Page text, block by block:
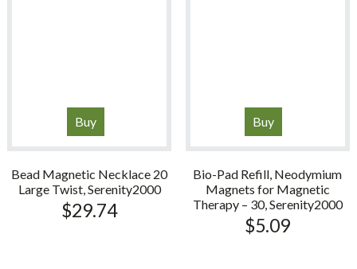
Buy
Bead Magnetic Necklace 20
Large Twist, Serenity2000
$29.74
Buy
Bio-Pad Refill, Neodymium
Magnets for Magnetic
Therapy – 30, Serenity2000
$5.09